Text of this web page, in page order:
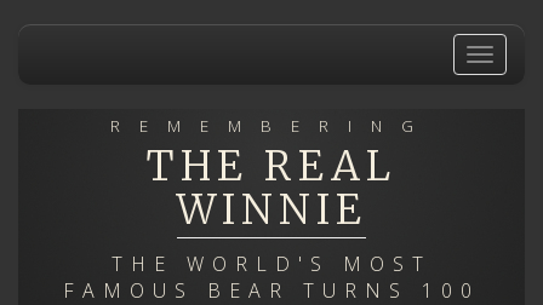
Toggle
REMEMBERING
THE REAL
WINNIE
THE WORLD'S MOST
FAMOUS BEAR TURNS 100